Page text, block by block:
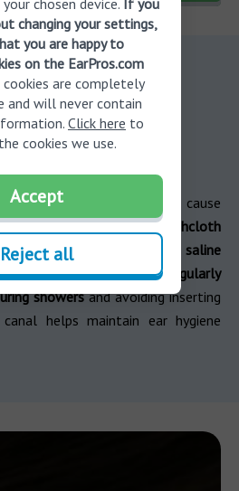
your ears
buds:
swab for ears, which can cause
like using a warm washcloth
ear,or rinsing your ears with
saline
to soften wax. Regularly
showersand avoiding inserting
helps maintain ear hygiene
chosen device. If you
changing your settings,
you are happy to
on the EarPros.com
cookies are completely
and will never contain
Click here to
cookies we use.
Accept
Reject all